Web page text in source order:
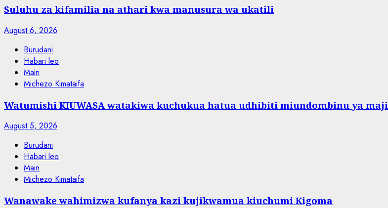
Suluhu za kifamilia na athari kwa manusura wa ukatili
August 6, 2026
Burudani
Habari leo
Main
Michezo Kimataifa
Watumishi KIUWASA watakiwa kuchukua hatua udhibiti miundombinu ya maji
August 5, 2026
Burudani
Habari leo
Main
Michezo Kimataifa
Wanawake wahimizwa kufanya kazi kujikwamua kiuchumi Kigoma